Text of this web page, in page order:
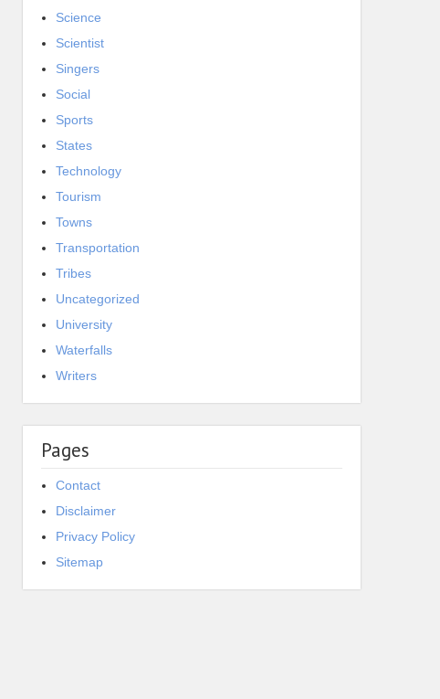
Science
Scientist
Singers
Social
Sports
States
Technology
Tourism
Towns
Transportation
Tribes
Uncategorized
University
Waterfalls
Writers
Pages
Contact
Disclaimer
Privacy Policy
Sitemap